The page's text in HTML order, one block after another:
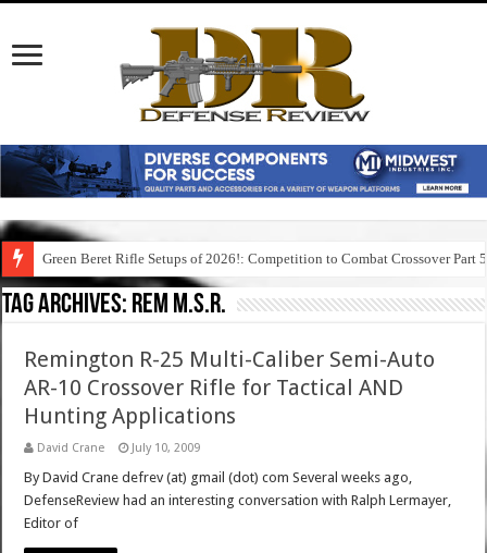
Green Beret Rifle Setups of 2026!: Competition to Combat Crossover Part 5
Tag Archives: rem m.s.r.
Remington R-25 Multi-Caliber Semi-Auto
AR-10 Crossover Rifle for Tactical AND
Hunting Applications
David Crane July 10, 2009
By David Crane defrev (at) gmail (dot) com Several weeks ago,
DefenseReview had an interesting conversation with Ralph Lermayer,
Editor of